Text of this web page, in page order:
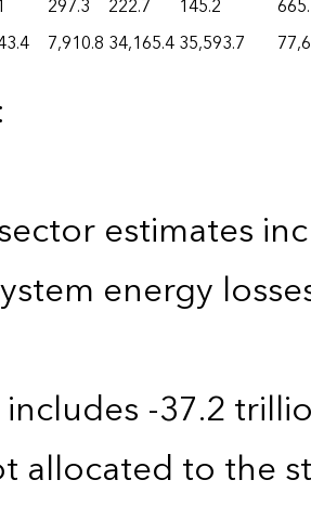
297.3 222.7 145.2
7,910.8 34,165.435,593.7
estimates
energy
includes -37.2
allocated to the